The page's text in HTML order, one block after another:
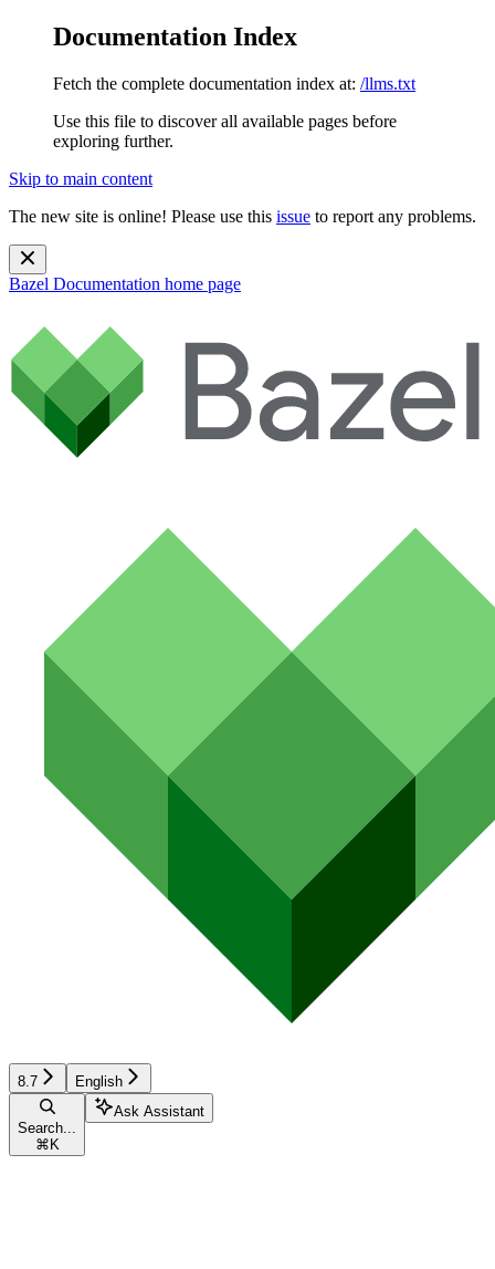
Documentation Index
Fetch the complete documentation index at: /llms.txt
Use this file to discover all available pages before
exploring further.
Skip to main content
The new site is online! Please use this issue to report any problems.
Bazel Documentation home page
8.7 English
Search...
⌘ K
Ask Assistant